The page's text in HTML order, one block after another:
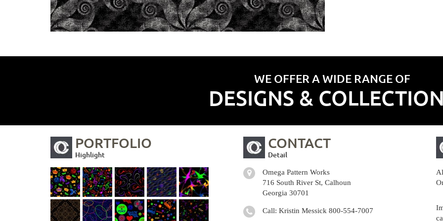
WE OFFER A WIDE RANGE OF
DESIGNS &
PORTFOLIO
Highlight
CONTACT
Detail
Omega Pattern Works
716 South River St, Calhoun
Georgia 30701
Call: Kristin Messick 800-554-7007